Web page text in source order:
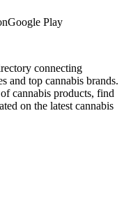
Google Play
connecting
and top cannabis brands.
cannabis products, find
on the latest cannabis